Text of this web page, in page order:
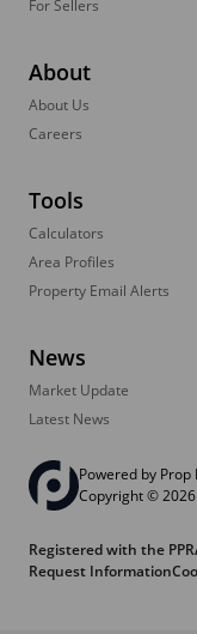
For Sellers
About
About Us
Careers
Tools
Calculators
Area Profiles
Property Email Alerts
News
Market Update
Latest News
Powered by Prop
Copyright ©
Registered with the
Request Information